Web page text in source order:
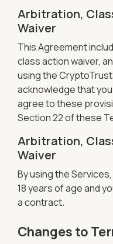
Arbitration,
Waiver
This Agreement
class action waiver,
using the
acknowledge that
agree to these
Section 22 of these
Arbitration,
Waiver
By using the
18 years of age and
a contract.
Changes to